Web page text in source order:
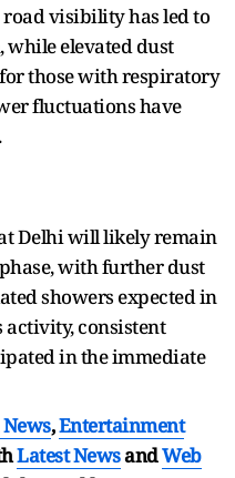
road visibility has led to
elevated dust
those with respiratory
fluctuations have
Delhi will likely remain
with further dust
showers expected in
activity, consistent
in the immediate
,Entertainment
Latest NewsandWeb